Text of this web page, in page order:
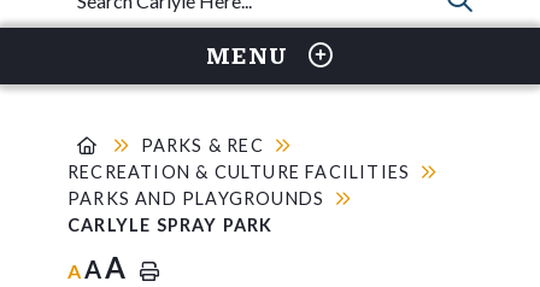
TYPE
MENU
PARKS & REC
RECREATION & CULTURE FACILITIES
PARKS AND PLAYGROUNDS
CARLYLE SPRAY PARK
AAA